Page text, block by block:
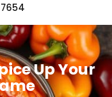
Up Your